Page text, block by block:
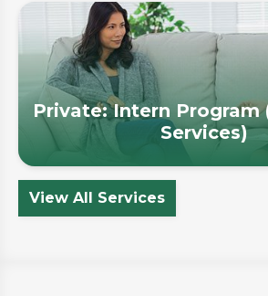
Private: Intern
Services)
View All Services